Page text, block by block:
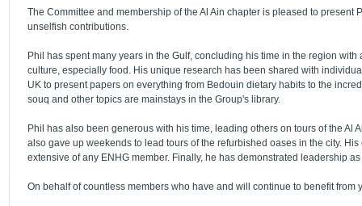
The Committee and membership of the Al Ain chapter is pleased to
unselfish contributions.
Phil has spent many years in the Gulf, concluding his time in the region
culture, especially food. His unique research has been shared with
UK to present papers on everything from Bedouin dietary habits to the
souq and other topics are mainstays in the Group's library.
Phil has also been generous with his time, leading others on tours of the
also gave up weekends to lead tours of the refurbished oases in the city.
extensive of any ENHG member. Finally, he has demonstrated leadership
On behalf of countless members who have and will continue to benefit from